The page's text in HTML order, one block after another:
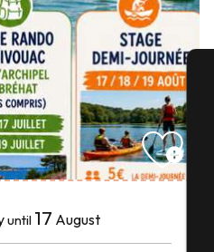
until 17 August